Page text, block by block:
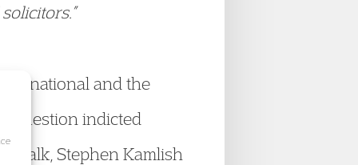
and the
question indicted
talk, Stephen Kamlish